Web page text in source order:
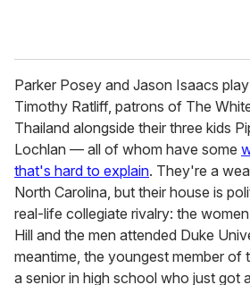
Parker Posey and Jason Isaacs
Timothy Ratliff, patrons of The
Thailand alongside their three kids
Lochlan — all of whom have some
that's hard to explain. They're a
North Carolina, but their house is
real-life collegiate rivalry: the
Hill and the men attended Duke
meantime, the youngest member of
a senior in high school who just got